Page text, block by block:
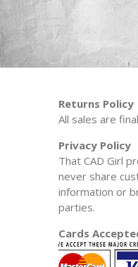
Returns Policy
All sales are
Privacy Policy
That CAD Girl
never share
information or
parties.
Cards